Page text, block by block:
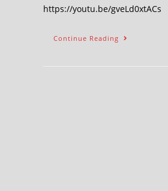
https://youtu.be/gveLd0xtACs
Continue Reading